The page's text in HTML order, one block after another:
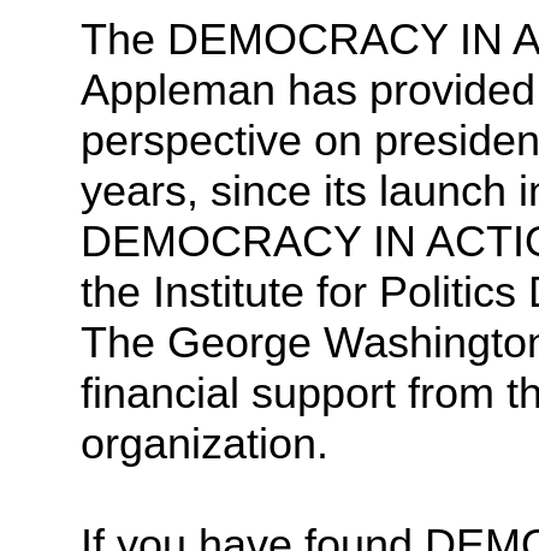
The DEMOCRACY IN
Appleman has
perspective on
years, since its launch
DEMOCRACY IN
the Institute for Politics
The George
financial support from
organization.